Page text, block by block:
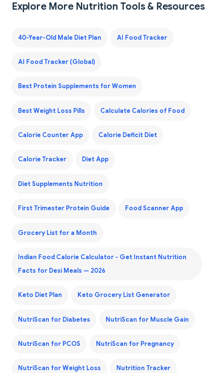
Explore More Nutrition Tools & Resources
40-Year-Old Male Diet Plan AI Food Tracker
AI Food Tracker (Global)
Best Protein Supplements for Women
Best Weight Loss Pills Calculate Calories of Food
Calorie Counter App Calorie Deficit Diet
Calorie Tracker Diet App
Diet Supplements Nutrition
First Trimester Protein Guide Food Scanner App
Grocery List for a Month
Indian Food Calorie Calculator - Get Instant Nutrition
Facts for Desi Meals — 2026
Keto Diet Plan Keto Grocery List Generator
NutriScan for Diabetes NutriScan for Muscle Gain
NutriScan for PCOS NutriScan for Pregnancy
NutriScan for Weight Loss Nutrition Tracker